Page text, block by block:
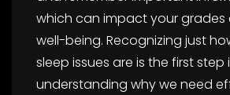
which can impact your grades
well-being. Recognizing just
sleep issues are is the first step
understanding why we need